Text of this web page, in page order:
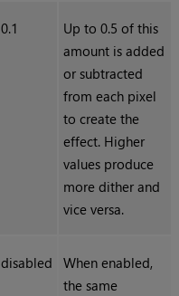
0.1
Up to 0.5 of this
amount is added
or subtracted
from each pixel
to create the
effect. Higher
values produce
more dither and
vice versa.
disabled
When enabled,
the same